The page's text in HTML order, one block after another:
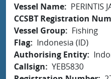
Vessel Name
PERINTIS
CCSBT Registration
Vessel Group
Fishing
Flag
Indonesia (ID)
Authorising Entity
Callsign
YEB5830